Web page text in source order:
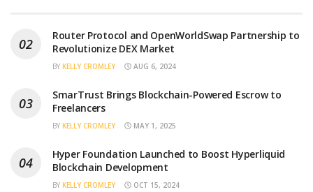
Router Protocol and OpenWorldSwap Partnership to
Revolutionize DEX Market
BY KELLY CROMLEY AUG 6, 2024
SmarTrust Brings Blockchain-Powered Escrow to
Freelancers
BY KELLY CROMLEY MAY 1, 2025
Hyper Foundation Launched to Boost Hyperliquid
Blockchain Development
BY KELLY CROMLEY OCT 15, 2024